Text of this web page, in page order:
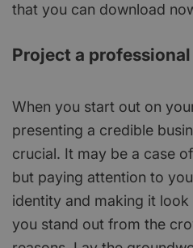
that you can download
Project a
When you start out on
presenting a credible
crucial. It may be a case
but paying attention to
identity and making it
you stand out from the